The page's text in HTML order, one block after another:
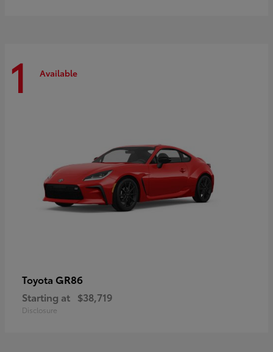
1 Available
Toyota GR86
Starting at $38,719
Disclosure